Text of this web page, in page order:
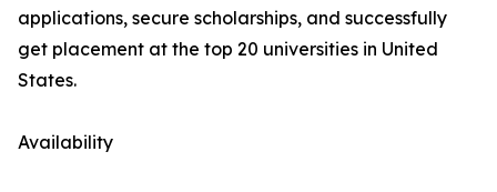
applications, secure scholarships, and successfully
get placement at the top 20 universities in United
States.
Availability